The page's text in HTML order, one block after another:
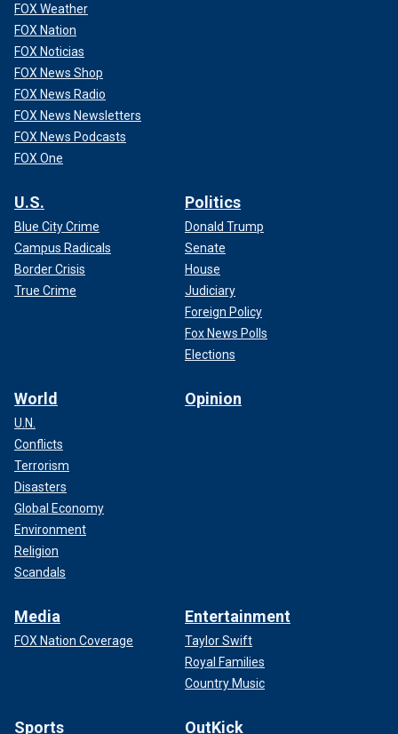
FOX Weather
FOX Nation
FOX Noticias
FOX News Shop
FOX News Radio
FOX News Newsletters
FOX News Podcasts
FOX One
U.S.
Blue City Crime
Campus Radicals
Border Crisis
True Crime
Politics
Donald Trump
Senate
House
Judiciary
Foreign Policy
Fox News Polls
Elections
World
U.N.
Conflicts
Terrorism
Disasters
Global Economy
Environment
Religion
Scandals
Opinion
Media
FOX Nation Coverage
Entertainment
Taylor Swift
Royal Families
Country Music
Sports OutKick